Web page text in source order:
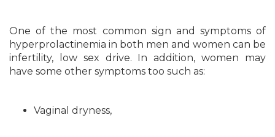
One of the most common sign and symptoms of
hyperprolactinemia in both men and women can be
infertility, low sex drive. In addition, women may
have some other symptoms too such as:
Vaginal dryness,